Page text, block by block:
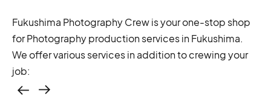
Fukushima Photography Crew is your one-stop shop
for Photography production services in Fukushima.
We offer various services in addition to crewing your
job: